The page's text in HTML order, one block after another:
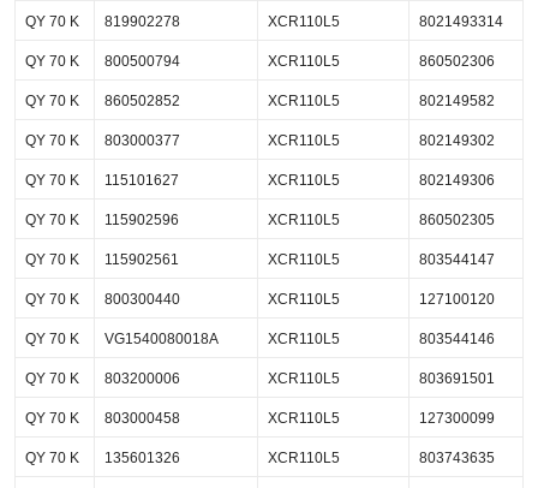
QY 70 K 819902278 XCR110L5 8021493314
QY 70 K 800500794 XCR110L5 860502306
QY 70 K 860502852 XCR110L5 802149582
QY 70 K 803000377 XCR110L5 802149302
QY 70 K 115101627 XCR110L5 802149306
QY 70 K 115902596 XCR110L5 860502305
QY 70 K 115902561 XCR110L5 803544147
QY 70 K 800300440 XCR110L5 127100120
QY 70 K VG1540080018A XCR110L5 803544146
QY 70 K 803200006 XCR110L5 803691501
QY 70 K 803000458 XCR110L5 127300099
QY 70 K 135601326 XCR110L5 803743635